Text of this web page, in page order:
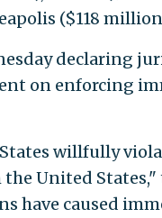
($118
declaring
on enforcing
willfully
United States,"
have caused